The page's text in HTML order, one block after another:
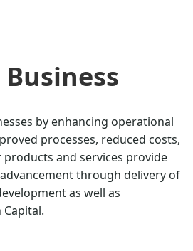
by enhancing operational
processes, reduced costs,
and services provide
through delivery of
as well as